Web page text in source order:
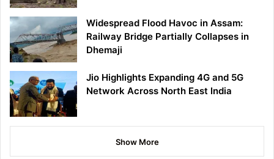
Widespread Flood Havoc in Assam:
Railway Bridge Partially Collapses in
Dhemaji
Jio Highlights Expanding 4G and 5G
Network Across North East India
Show More